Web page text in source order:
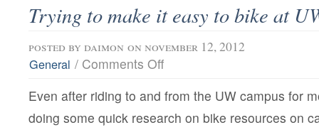
Trying to make it easy to bike at
posted by daimon on november 12, 2012
General / Comments Offon
make
easy
Even after riding to and from the UW campus for
doing some quick research on bike resources on